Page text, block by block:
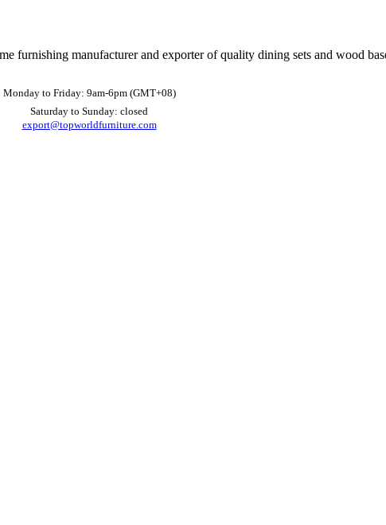
furnishing manufacturer and exporter of quality dining sets and wood
Monday to Friday: 9am-6pm (GMT+08)
Saturday to Sunday: closed
export@topworldfurniture.com